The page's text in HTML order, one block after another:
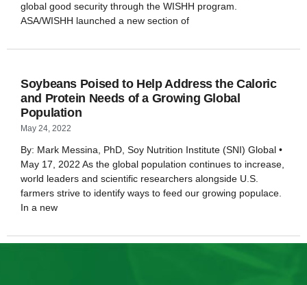
global good security through the WISHH program.
ASA/WISHH launched a new section of
Soybeans Poised to Help Address the Caloric
and Protein Needs of a Growing Global
Population
May 24, 2022
By: Mark Messina, PhD, Soy Nutrition Institute (SNI) Global •
May 17, 2022 As the global population continues to increase,
world leaders and scientific researchers alongside U.S.
farmers strive to identify ways to feed our growing populace.
In a new